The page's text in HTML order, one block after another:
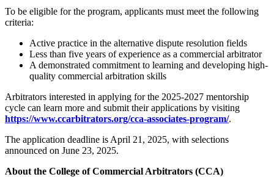
To be eligible for the program, applicants must meet the following
criteria:
Active practice in the alternative dispute resolution fields
Less than five years of experience as a commercial arbitrator
A demonstrated commitment to learning and developing high-
quality commercial arbitration skills
Arbitrators interested in applying for the 2025-2027 mentorship
cycle can learn more and submit their applications by visiting
https://www.ccarbitrators.org/cca-associates-program/.
The application deadline is April 21, 2025, with selections
announced on June 23, 2025.
About the College of Commercial Arbitrators (CCA)